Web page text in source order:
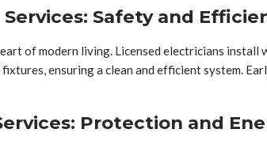
Safety and
of modern living. Licensed electricians
fixtures, ensuring a clean and efficient system.
Protection and